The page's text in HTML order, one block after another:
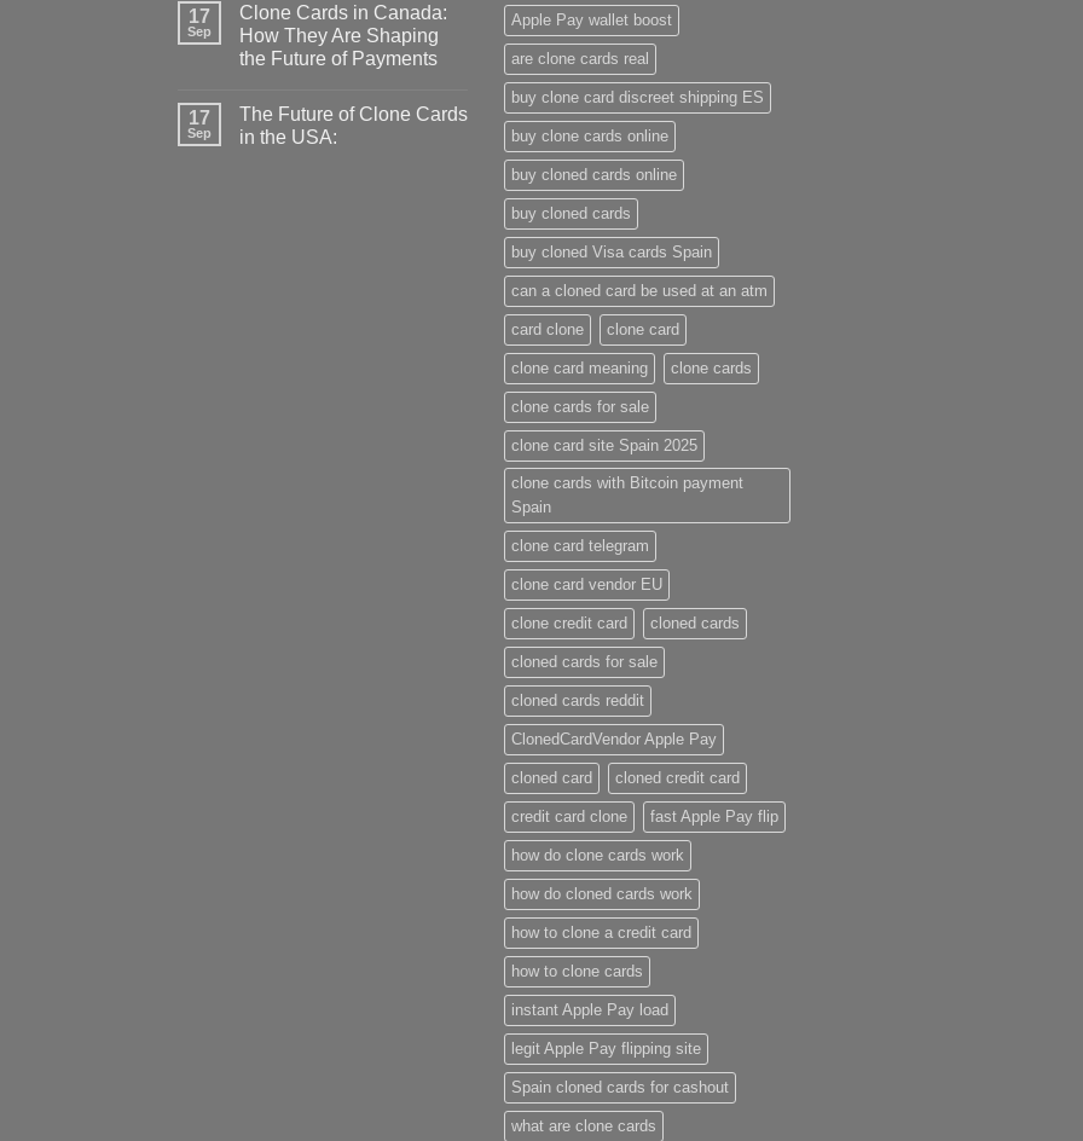
17
Sep
Clone Cards in Canada:
How They Are Shaping
the Future of Payments
17
Sep
The Future of Clone Cards
in the USA:
Apple Pay wallet boost
are clone cards real​
buy clone card discreet shipping ES
buy clone cards online​
buy cloned cards online​
buy cloned cards​
buy cloned Visa cards Spain
can a cloned card be used at an atm​
card clone clone card
clone card meaning​ clone cards
clone cards for sale
clone card site Spain 2025
clone cards with Bitcoin payment
Spain
clone card telegram​
clone card vendor EU
clone credit card​ cloned cards
cloned cards for sale​
cloned cards reddit​
ClonedCardVendor Apple Pay
cloned card​ cloned credit card​
credit card clone​ fast Apple Pay flip
how do clone cards work​
how do cloned cards work
how to clone a credit card​
how to clone cards​
instant Apple Pay load
legit Apple Pay flipping site
Spain cloned cards for cashout
what are clone cards​